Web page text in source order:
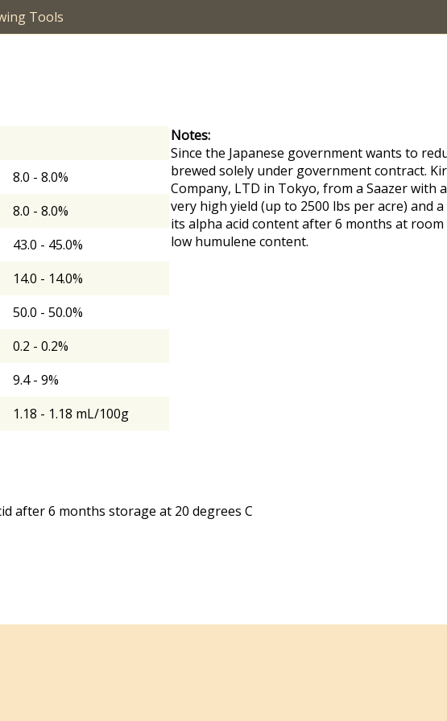
Tools
8.0 - 8.0%
8.0 - 8.0%
43.0 - 45.0%
14.0 - 14.0%
50.0 - 50.0%
0.2 - 0.2%
9.4 - 9%
1.18 - 1.18 mL/100g
Notes:
Since the Japanese government wants to
brewed solely under government contract.
Company, LTD in Tokyo, from a Saazer with
very high yield (up to 2500 lbs per acre) and
its alpha acid content after 6 months at
low humulene content.
after 6 months storage at 20 degrees C